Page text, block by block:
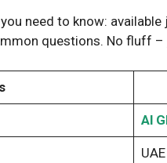
need to know:
questions. No fluff
Al
UAE